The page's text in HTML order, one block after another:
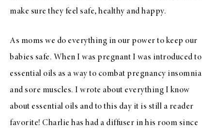
make sure they feel safe, healthy and happy.
As moms we do everything in our power to keep our
babies safe. When I was pregnant I was introduced to
essential oils as a way to combat pregnancy insomnia
and sore muscles. I wrote about everything I know
about essential oils and to this day it is still a reader
favorite! Charlie has had a diffuser in his room since